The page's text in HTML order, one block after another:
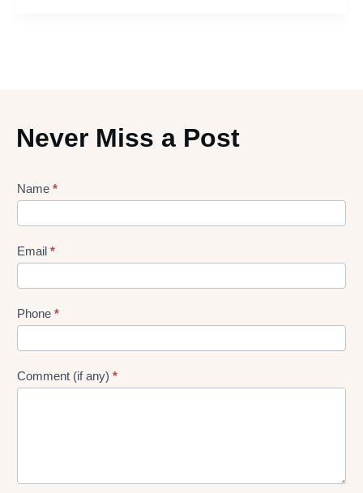
Never Miss a Post
Lead
Form
Name *
Email *
Phone *
Comment (if any) *